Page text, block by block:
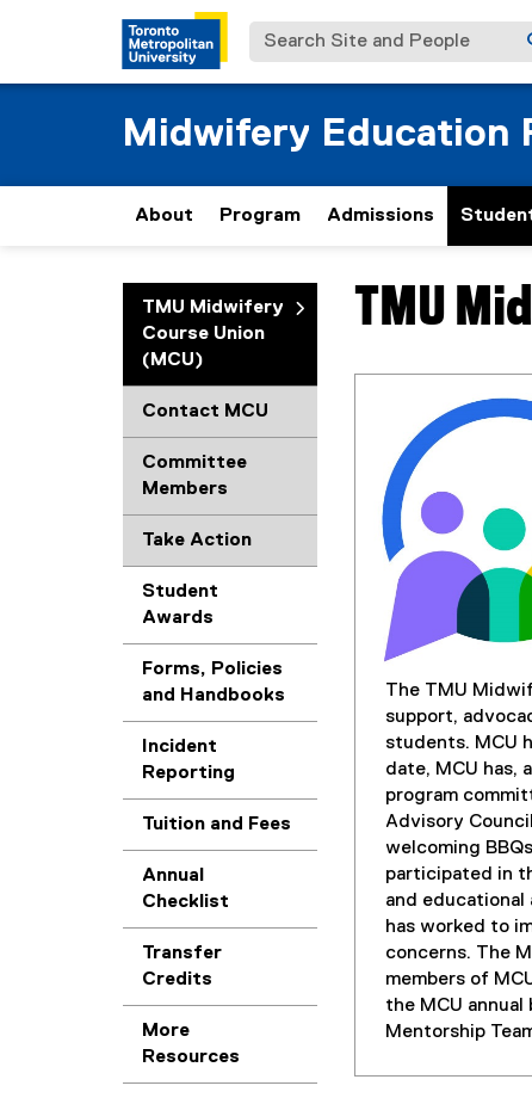
Search Site and People
Midwifery Education
About Program Admissions
TMU Midwifery
Course Union
(MCU)
Contact MCU
Committee
Members
Take Action
Student
Awards
Forms, Policies
and Handbooks
Incident
Reporting
Tuition and Fees
Annual
Checklist
Transfer
Credits
More
Resources
You are now in the
TMU
The TMU
support,
students. MCU
date, MCU has,
program
Advisory
welcoming
participated in
and educational
has worked to
concerns. The
members of
the MCU
Mentorship